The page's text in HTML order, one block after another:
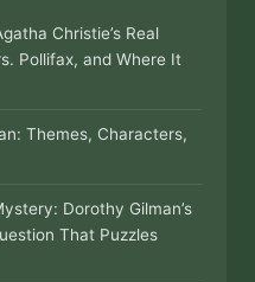
Christie’s Real
Pollifax, and Where It
Themes, Characters,
Dorothy Gilman’s
That Puzzles